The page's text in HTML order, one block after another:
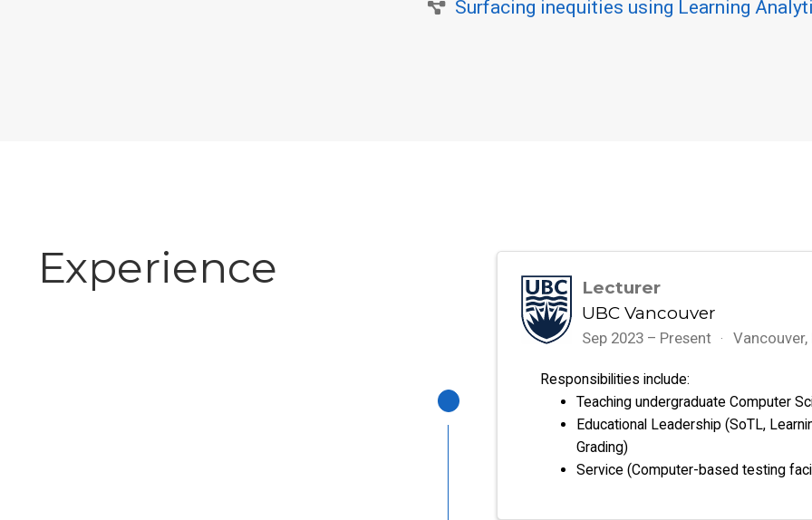
Surfacing inequities using Learning
Experience
Lecturer
UBC Vancouver
Sep 2023 – Present Vancouver,
Responsibilities include:
Teaching undergraduate Computer
Educational Leadership (SoTL,
Grading)
Service (Computer-based testing